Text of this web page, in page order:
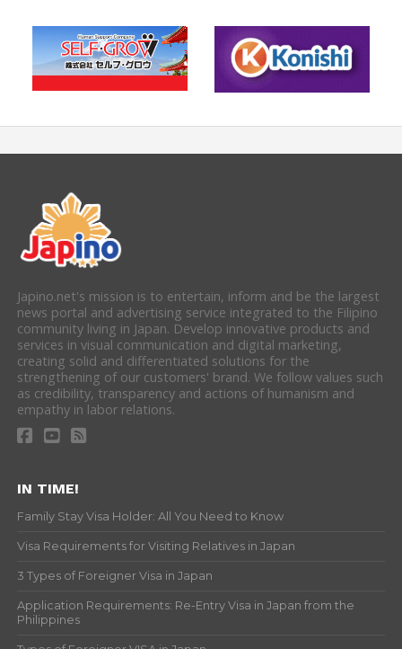
Japino.net's mission is to entertain, inform and be the largest
news portal and advertising service integrated to the Filipino
community living in Japan. Develop innovative products and
services in visual communication and digital marketing,
creating solid and differentiated solutions for the
strengthening of our customers' brand. We follow values such
as credibility, transparency and actions of humanism and
empathy in labor relations.
IN TIME!
Family Stay Visa Holder: All You Need to Know
Visa Requirements for Visiting Relatives in Japan
3 Types of Foreigner Visa in Japan
Application Requirements: Re-Entry Visa in Japan from the
Philippines